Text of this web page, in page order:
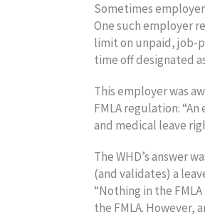
Sometimes
One such employer
limit on unpaid, job-
time off designated
This employer was
FMLA regulation:
and medical leave
The WHD’s answer
(and validates) a
“Nothing in the
the FMLA. However,